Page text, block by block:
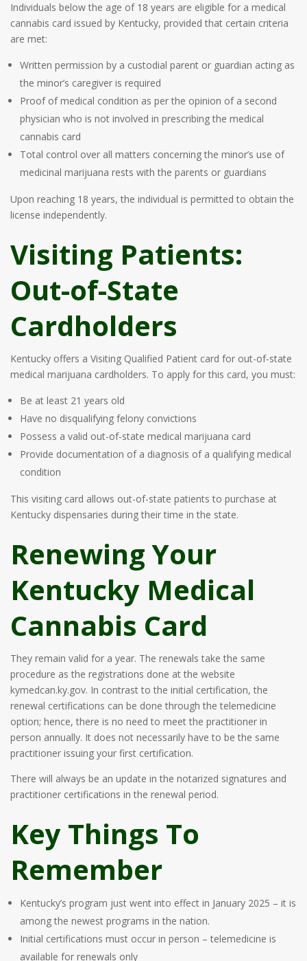
Individuals below the age of 18 years are eligible for a medical
cannabis card issued by Kentucky, provided that certain criteria
are met:
Written permission by a custodial parent or guardian acting as
the minor’s caregiver is required
Proof of medical condition as per the opinion of a second
physician who is not involved in prescribing the medical
cannabis card
Total control over all matters concerning the minor’s use of
medicinal marijuana rests with the parents or guardians
Upon reaching 18 years, the individual is permitted to obtain the
license independently.
Visiting Patients:
Out-of-State
Cardholders
Kentucky offers a Visiting Qualified Patient card for out-of-state
medical marijuana cardholders. To apply for this card, you must:
Be at least 21 years old
Have no disqualifying felony convictions
Possess a valid out-of-state medical marijuana card
Provide documentation of a diagnosis of a qualifying medical
condition
This visiting card allows out-of-state patients to purchase at
Kentucky dispensaries during their time in the state.
Renewing Your
Kentucky Medical
Cannabis Card
They remain valid for a year. The renewals take the same
procedure as the registrations done at the website
kymedcan.ky.gov. In contrast to the initial certification, the
renewal certifications can be done through the telemedicine
option; hence, there is no need to meet the practitioner in
person annually. It does not necessarily have to be the same
practitioner issuing your first certification.
There will always be an update in the notarized signatures and
practitioner certifications in the renewal period.
Key Things To
Remember
Kentucky’s program just went into effect in January 2025 – it is
among the newest programs in the nation.
Initial certifications must occur in person – telemedicine is
available for renewals only